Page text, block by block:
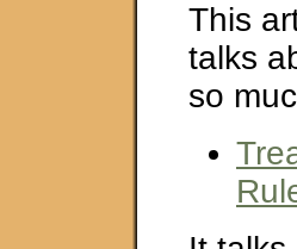
This
talks
so